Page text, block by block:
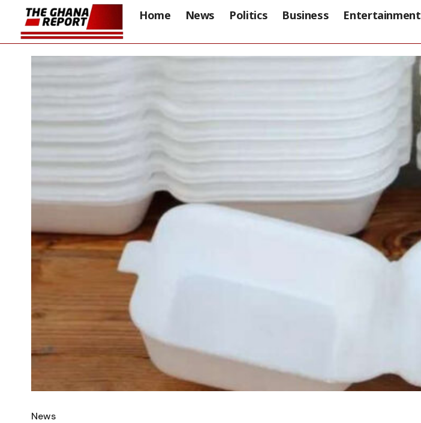
Home News Politics Business Entertainment
News